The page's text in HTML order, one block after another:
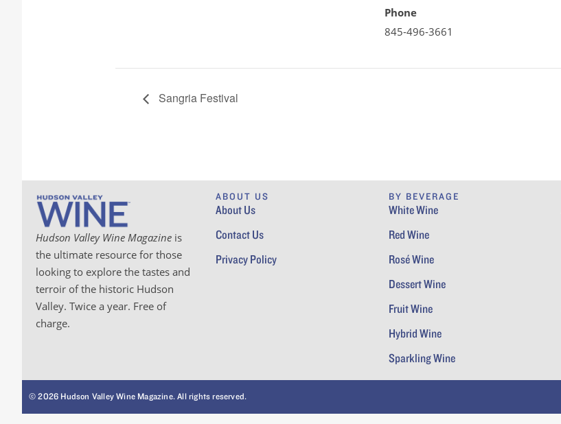
Phone
845-496-3661
Sangria Festival
Hudson Valley Wine Magazine is
the ultimate resource for those
looking to explore the tastes and
terroir of the historic Hudson
Valley. Twice a year. Free of
charge.
ABOUT US
About Us
Contact Us
Privacy Policy
BY BEVERAGE
White Wine
Red Wine
Rosé Wine
Dessert Wine
Fruit Wine
Hybrid Wine
Sparkling Wine
© 2026 Hudson Valley Wine Magazine. All rights reserved.